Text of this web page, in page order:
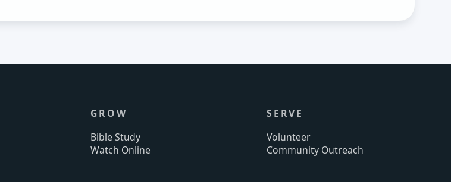
GROW
Bible Study
Watch Online
SERVE
Volunteer
Community Outreach